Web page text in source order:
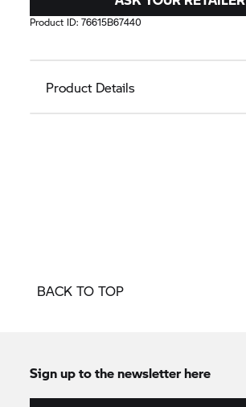
Product ID:76615B67440
Product Details
BACK TO TOP
Sign up to the newsletter here